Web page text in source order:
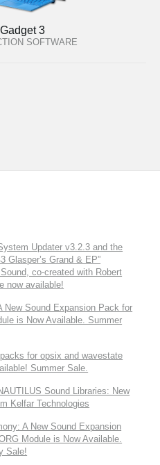
3
SOFTWARE
Updater v3.2.3 and the
Glasper’s Grand & EP”
co-created with Robert
now available!
New Sound Expansion Pack for
is Now Available. Summer
for opsix and wavestate
Summer Sale.
Sound Libraries: New
Kelfar Technologies
A New Sound Expansion
Module is Now Available.
Sale!